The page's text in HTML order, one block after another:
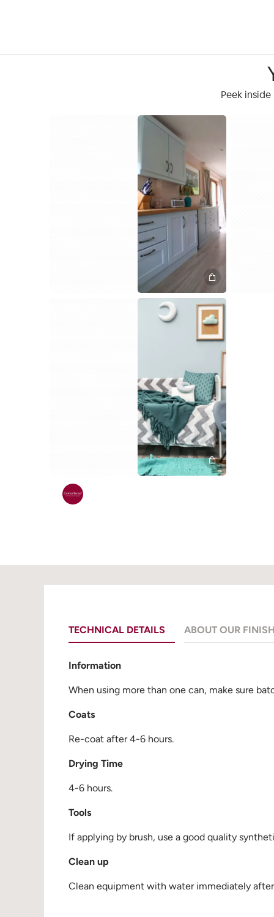
Peek
TECHNICAL DETAILS ABOUT OUR
Information
When using more than one can, make sure
Coats
Re-coat after 4-6 hours.
Drying Time
4-6 hours.
Tools
If applying by brush, use a good quality
Clean up
Clean equipment with water immediately